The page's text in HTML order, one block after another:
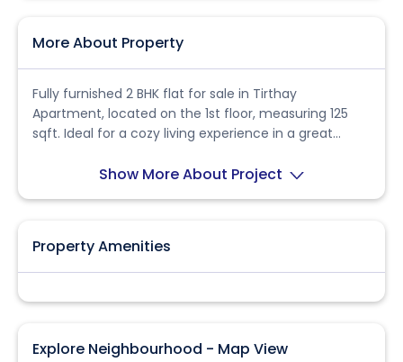
More About Property
Fully furnished 2 BHK flat for sale in Tirthay
Apartment, located on the 1st floor, measuring 125
sqft. Ideal for a cozy living experience in a great
Show More About Project
Property Amenities
Explore Neighbourhood - Map View